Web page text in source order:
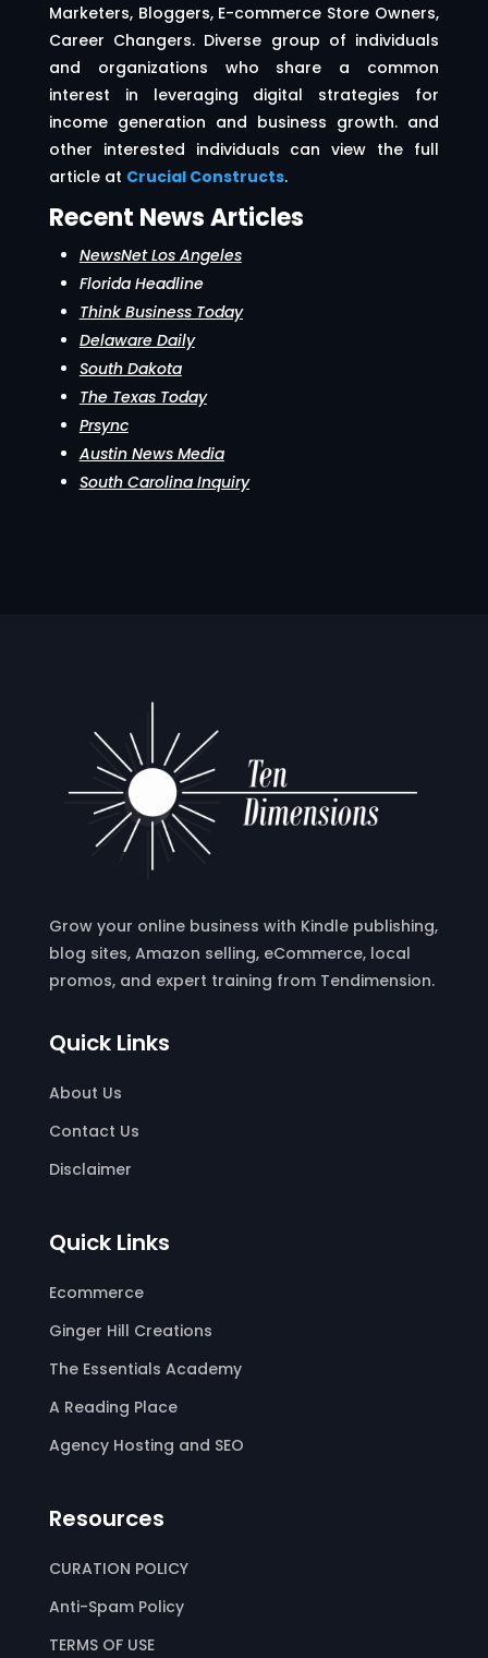
Marketers, Bloggers, E-commerce Store Owners,
Career Changers. Diverse group of individuals
and organizations who share a common
interest in leveraging digital strategies for
income generation and business growth. and
other interested individuals can view the full
article at Crucial Constructs.
Recent News Articles
NewsNet Los Angeles
Florida Headline
Think Business Today
Delaware Daily
South Dakota
The Texas Today
Prsync
Austin News Media
South Carolina Inquiry
Grow your online business with Kindle publishing,
blog sites, Amazon selling, eCommerce, local
promos, and expert training from Tendimension.
Quick Links
About Us
Contact Us
Disclaimer
Quick Links
Ecommerce
Ginger Hill Creations
The Essentials Academy
A Reading Place
Agency Hosting and SEO
Resources
CURATION POLICY
Anti-Spam Policy
TERMS OF USE